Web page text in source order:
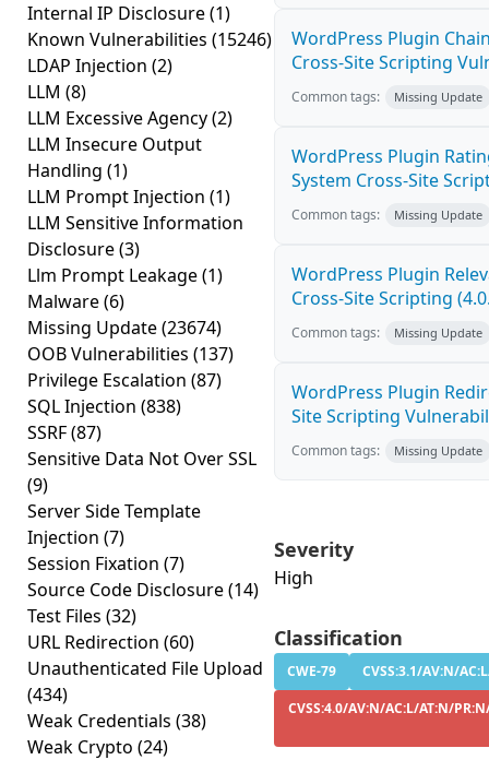
Internal IP Disclosure(1)
Known Vulnerabilities (15246)
LDAP Injection (2)
LLM (8)
LLM Excessive Agency(2)
LLM Insecure Output
Handling (1)
LLM Prompt Injection (1)
LLM Sensitive Information
Disclosure(3)
Llm Prompt Leakage(1)
Malware(6)
Missing Update(23674)
OOB Vulnerabilities (137)
Privilege Escalation (87)
SQL Injection (838)
SSRF(87)
Sensitive Data Not Over SSL
(9)
Server Side Template
Injection (7)
Session Fixation (7)
Source Code Disclosure(14)
Test Files (32)
URL Redirection (60)
Unauthenticated File Upload
(434)
Weak Credentials (38)
Weak Crypto (24)
WordPress Plugin
Cross-Site Scripting
Common tags: Missing Update
WordPress Plugin
System Cross-Site
Common tags: Missing Update
WordPress Plugin
Cross-Site Scripting
Common tags: Missing Update
WordPress Plugin
Site Scripting
Common tags: Missing Update
Severity
High
Classification
CWE-79
CVSS:3.1/AV:N/
CVSS:4.0/AV:N/AC:L/AT:N/